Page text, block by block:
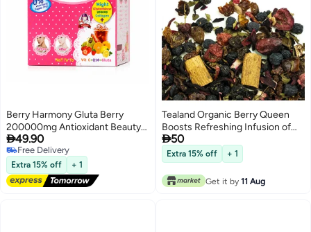
Berry Harmony Gluta Berry
200000mg Antioxidant Beauty
Drink with Glutathione Fish
Collagen Vitamin C and Berry
Mix
49.90
Free Delivery
Free Delivery
Extra 15% off + 1
Tealand Organic Berry Queen
Boosts Refreshing Infusion of
Fruit Flavors Stress Relief &
Health Support
50
Extra 15% off + 1
Get it by 11 Aug